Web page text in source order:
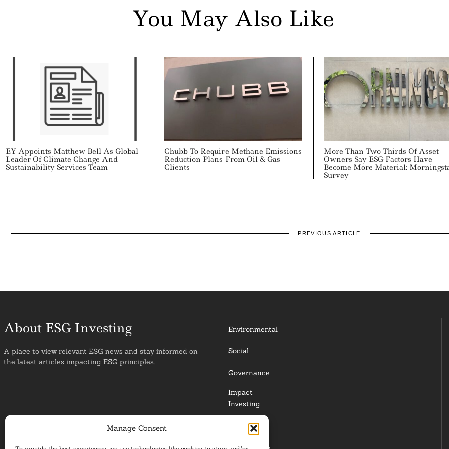
Manage Consent
You May Also Like
EY Appoints Matthew Bell As Global
Leader Of Climate Change And
Sustainability Services Team
Chubb To Require Methane Emissions
Reduction Plans From Oil & Gas
Clients
More Than Two Thirds Of Asset
Owners Say ESG Factors Have
Become More Material:
Survey
PREVIOUS ARTICLE
About ESG Investing
A place to view relevant ESG news and stay informed on
the latest articles impacting ESG principles.
Environmental
Social
Governance
Impact
Investing
Responsible
Investing